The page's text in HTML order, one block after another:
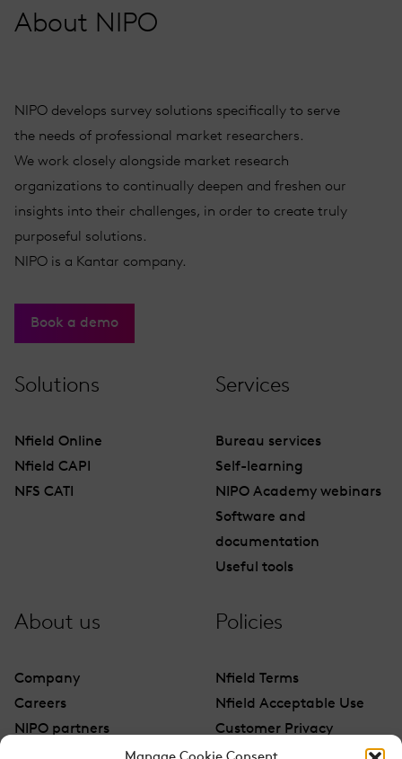
About NIPO
NIPO develops survey solutions specifically to serve
the needs of professional market researchers.
We work closely alongside market research
organizations to continually deepen and freshen our
insights into their challenges, in order to create truly
purposeful solutions.
NIPO is a Kantar company.
Book a demo
Solutions
Nfield Online
Nfield CAPI
NFS CATI
Services
Bureau services
Self-learning
NIPO Academy webinars
Software and
documentation
Useful tools
About us
Company
Careers
NIPO partners
Policies
Nfield Terms
Nfield Acceptable Use
Customer Privacy